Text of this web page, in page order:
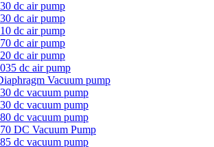
dc air pump
dc air pump
dc air pump
dc air pump
dc air pump
dc air pump
Vacuum pump
dc vacuum pump
dc vacuum pump
dc vacuum pump
DC Vacuum Pump
dc vacuum pump